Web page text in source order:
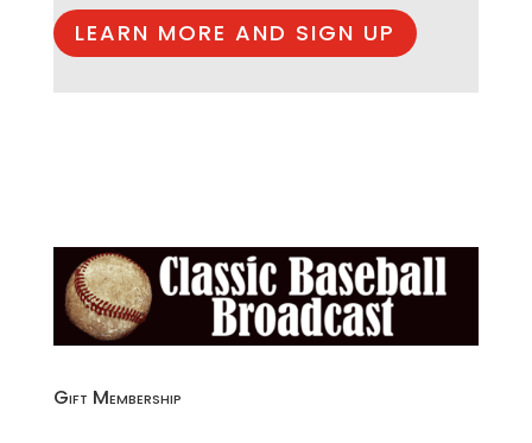
LEARN MORE AND SIGN UP
Gift Membership